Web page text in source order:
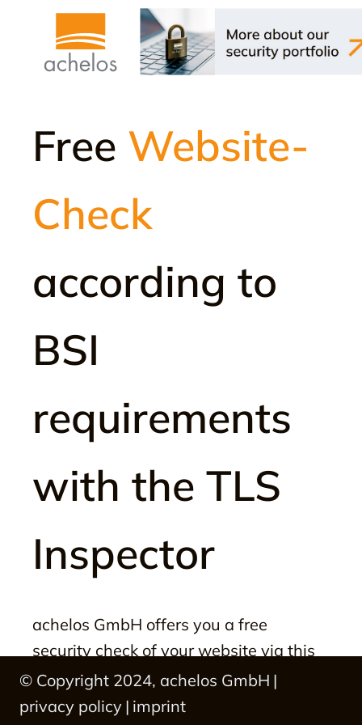
Free Website-
Check
according to
BSI
requirements
with the TLS
Inspector
achelos GmbH offers you a free
security check of your website via this
web portal.
© Copyright 2024, achelos GmbH |
privacy policy | imprint